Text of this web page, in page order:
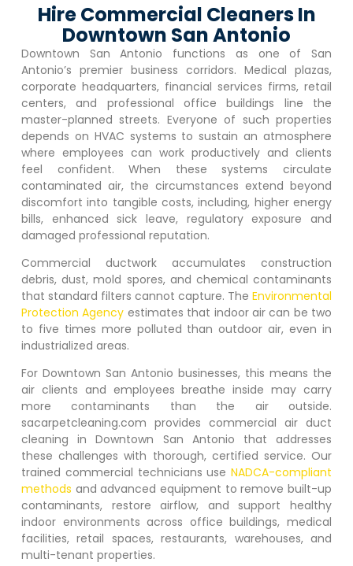
Hire Commercial Cleaners In
Downtown San Antonio
Downtown San Antonio functions as one of San
Antonio’s premier business corridors. Medical plazas,
corporate headquarters, financial services firms, retail
centers, and professional office buildings line the
master-planned streets. Everyone of such properties
depends on HVAC systems to sustain an atmosphere
where employees can work productively and clients
feel confident. When these systems circulate
contaminated air, the circumstances extend beyond
discomfort into tangible costs, including, higher energy
bills, enhanced sick leave, regulatory exposure and
damaged professional reputation.
Commercial ductwork accumulates construction
debris, dust, mold spores, and chemical contaminants
that standard filters cannot capture. TheEnvironmental
Protection Agency estimates that indoor air can be two
to five times more polluted than outdoor air, even in
industrialized areas.
For Downtown San Antonio businesses, this means the
air clients and employees breathe inside may carry
more contaminants than the air outside.
sacarpetcleaning.com provides commercial air duct
cleaning inDowntown San Antonio that addresses
these challenges with thorough, certified service. Our
trained commercial technicians useNADCA-compliant
methods and advanced equipment to remove built-up
contaminants, restore airflow, and support healthy
indoor environments across office buildings, medical
facilities, retail spaces, restaurants, warehouses, and
multi-tenant properties.